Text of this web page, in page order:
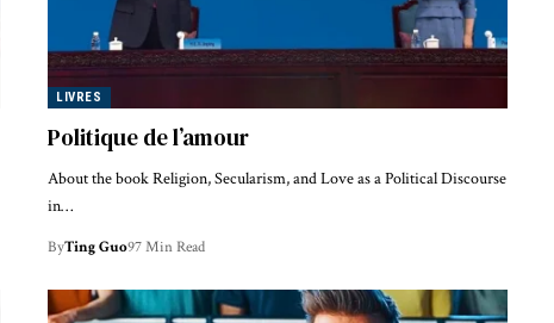
LIVRES
Politique de l’amour
About the book Religion, Secularism, and Love as a Political Discourse
in…
ByTing Guo97 Min Read